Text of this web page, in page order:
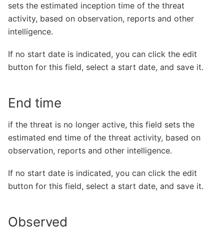
sets the estimated inception time of the threat
activity, based on observation, reports and other
intelligence.
If no start date is indicated, you can click the edit
button for this field, select a start date, and save it.
End time
if the threat is no longer active, this field sets the
estimated end time of the threat activity, based on
observation, reports and other intelligence.
If no start date is indicated, you can click the edit
button for this field, select a start date, and save it.
Observed